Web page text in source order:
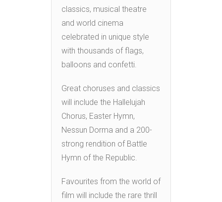
classics, musical theatre
and world cinema
celebrated in unique style
with thousands of flags,
balloons and confetti.
Great choruses and classics
will include the Hallelujah
Chorus, Easter Hymn,
Nessun Dorma and a 200-
strong rendition of Battle
Hymn of the Republic.
Favourites from the world of
film will include the rare thrill